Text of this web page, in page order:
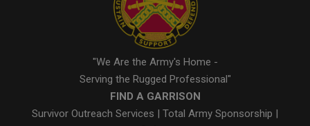
"We Are the Army's Home -
Serving the Rugged Professional"
FIND A GARRISON
Survivor Outreach Services
Total Army Sponsorship